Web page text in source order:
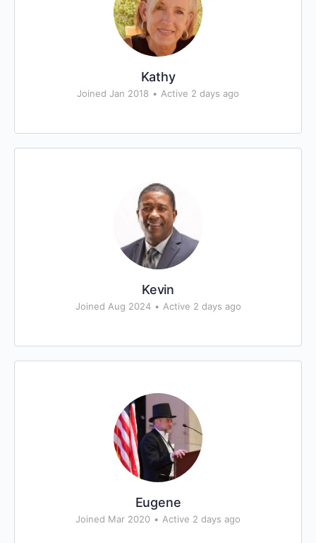
Kathy
Joined Jan 2018 • Active 2 days ago
Kevin
Joined Aug 2024 • Active 2 days ago
Eugene
Joined Mar 2020 • Active 2 days ago